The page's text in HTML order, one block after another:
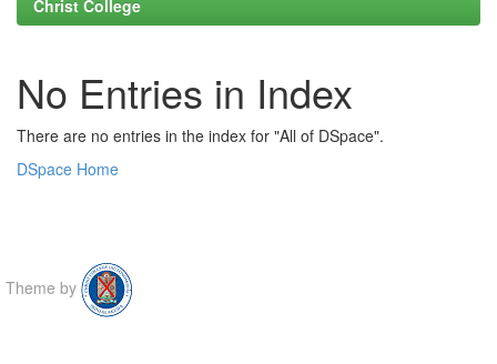
Christ College
No Entries in Index
There are no entries in the index for "All of DSpace".
DSpace Home
Theme by